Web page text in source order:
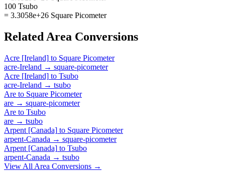
100 Tsubo
= 3.3058e+26 Square Picometer
Related Area Conversions
Acre [Ireland] to Square Picometer
acre-Ireland → square-picometer
Acre [Ireland] to Tsubo
acre-Ireland → tsubo
Are to Square Picometer
are → square-picometer
Are to Tsubo
are → tsubo
Arpent [Canada] to Square Picometer
arpent-Canada → square-picometer
Arpent [Canada] to Tsubo
arpent-Canada → tsubo
View All Area Conversions →